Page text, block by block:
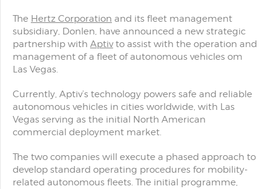
The Hertz Corporation and its fleet management
subsidiary, Donlen, have announced a new strategic
partnership with Aptivto assist with the operation and
management of a fleet of autonomous vehicles om
Las Vegas.
Currently, Aptiv’s technology powers safe and reliable
autonomous vehicles in cities worldwide, with Las
Vegas serving as the initial North American
commercial deployment market.
The two companies will execute a phased approach to
develop standard operating procedures for mobility-
related autonomous fleets. The initial programme,